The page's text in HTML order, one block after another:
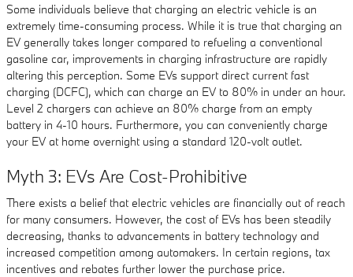
Some individuals believe that charging an electric vehicle is an
extremely time-consuming process. While it is true that charging an
EV generally takes longer compared to refueling a conventional
gasoline car, improvements in charging infrastructure are rapidly
altering this perception. Some EVs support direct current fast
charging (DCFC), which can charge an EV to 80% in under an hour.
Level 2 chargers can achieve an 80% charge from an empty
battery in 4-10 hours. Furthermore, you can conveniently charge
your EV at home overnight using a standard 120-volt outlet.
Myth 3: EVs Are Cost-Prohibitive
There exists a belief that electric vehicles are financially out of reach
for many consumers. However, the cost of EVs has been steadily
decreasing, thanks to advancements in battery technology and
increased competition among automakers. In certain regions, tax
incentives and rebates further lower the purchase price.